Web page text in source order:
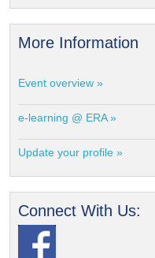
More Information
Event overview »
e-learning @ ERA »
Update your profile »
Connect With Us: